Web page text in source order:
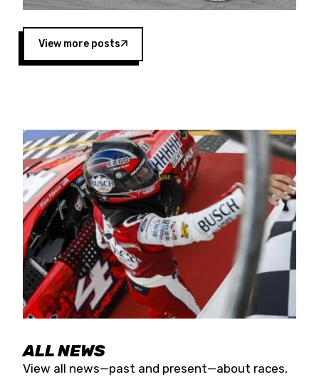
West Coast since the 1980s. This series
showcases premier events and provides an
opportunity for the talented drivers in the West
to reach race fans throughout the country.”
Four races remain on its 2025 schedule before
the season concludes at Kevin Harvick’s Kern
Raceway on Saturday, Nov. 15. All events will be
live streamed on FloRacing.
View more posts
ALL NEWS
View all news—past and present—about races,